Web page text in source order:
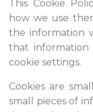
This Cookie
how we use
the information
that information
cookie settings.
Cookies are
small pieces of